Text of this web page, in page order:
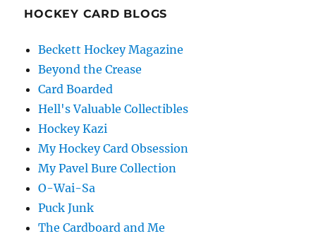
HOCKEY CARD BLOGS
Beckett Hockey Magazine
Beyond the Crease
Card Boarded
Hell's Valuable Collectibles
Hockey Kazi
My Hockey Card Obsession
My Pavel Bure Collection
O-Wai-Sa
Puck Junk
The Cardboard and Me